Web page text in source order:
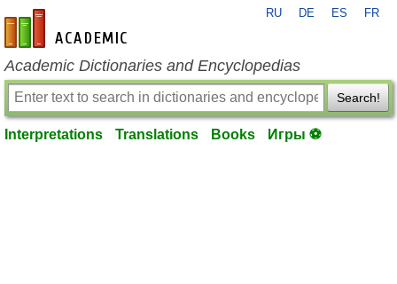
en-academic.com
RU DE ES FR
Academic Dictionaries and Encyclopedias
Search!
Interpretations Translations Books Игры ⚽